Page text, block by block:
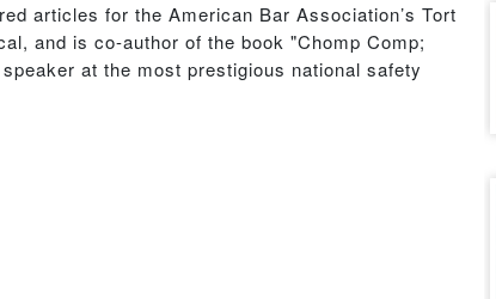
articles for the American Bar Association’s Tort
and is co-author of the book "Chomp Comp;
at the most prestigious national safety